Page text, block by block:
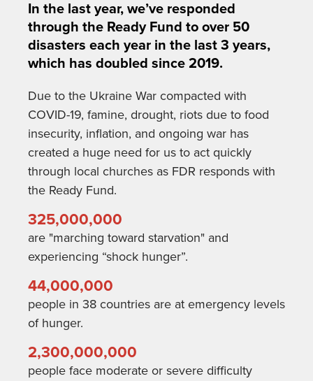
In the last year, we’ve responded
through the Ready Fund to over 50
disasters each year in the last 3 years,
which has doubled since 2019.
Due to the Ukraine War compacted with
COVID-19, famine, drought, riots due to food
insecurity, inflation, and ongoing war has
created a huge need for us to act quickly
through local churches as FDR responds with
the Ready Fund.
325,000,000
are "marching toward starvation" and
experiencing “shock hunger”.
44,000,000
people in 38 countries are at emergency levels
of hunger.
2,300,000,000
people face moderate or severe difficulty